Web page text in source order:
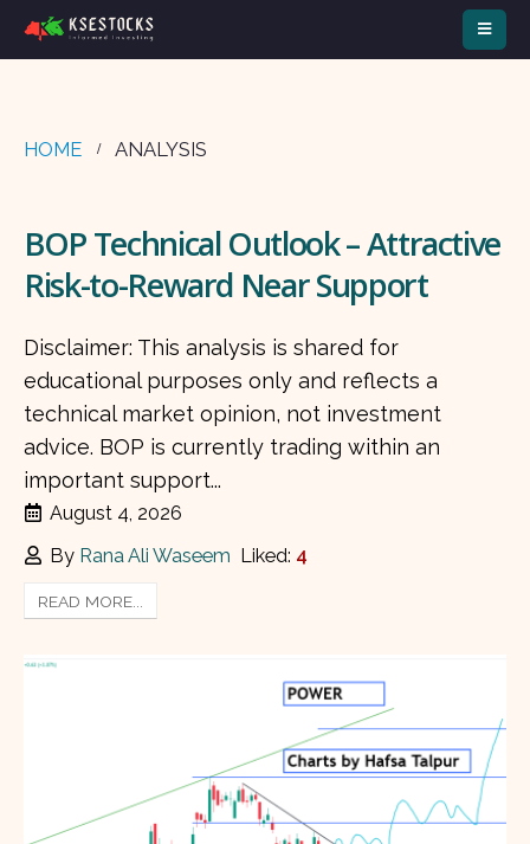
HOME ANALYSIS
BOP Technical Outlook – Attractive
Risk-to-Reward Near Support
Disclaimer: This analysis is shared for
educational purposes only and reflects a
technical market opinion, not investment
advice. BOP is currently trading within an
important support...
August 4, 2026
By Rana Ali Waseem Liked: 4
READ MORE...